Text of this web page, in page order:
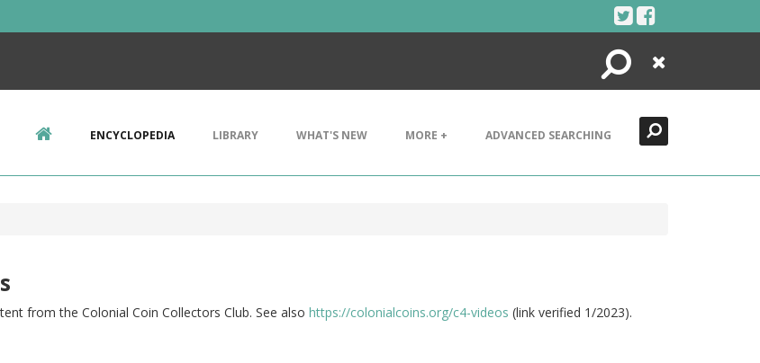
Search
Close
ENCYCLOPEDIA LIBRARY WHAT'S NEW MORE + ADVANCED SEARCHING
from the Colonial Coin Collectors Club. See also https://colonialcoins.org/c4-videos (link verified 1/2023).